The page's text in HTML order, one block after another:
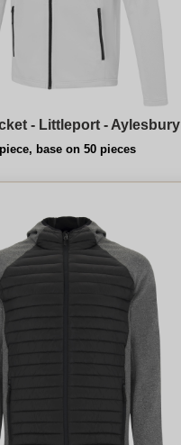
- Littleport - Aylesbury
base on 50 pieces